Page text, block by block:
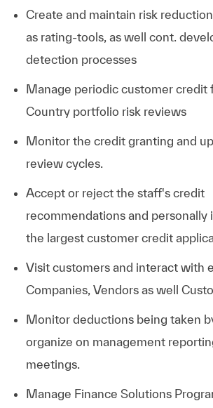
Create and maintain risk
as rating-tools, as well cont.
detection processes
Manage periodic customer credit
Country portfolio risk reviews
Monitor the credit granting and
review cycles.
Accept or reject the staff's credit
recommendations and personally
the largest customer credit
Visit customers and interact with
Companies, Vendors as well
Monitor deductions being taken
organize on management
meetings.
Manage Finance Solutions